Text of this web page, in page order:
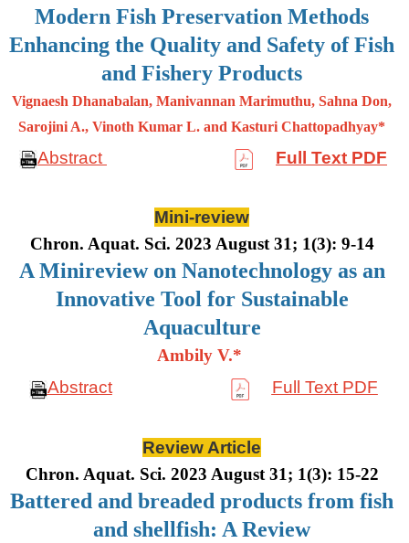
Modern Fish Preservation Methods
Enhancing the Quality and Safety of Fish
and Fishery Products
Vignaesh Dhanabalan, Manivannan Marimuthu, Sahna Don,
Sarojini A., Vinoth Kumar L. and Kasturi Chattopadhyay*
Abstract Full Text PDF
Mini-review
Chron. Aquat. Sci. 2023 August 31; 1(3): 9-14
A Minireview on Nanotechnology as an
Innovative Tool for Sustainable
Aquaculture
Ambily V.*
Abstract
Full Text PDF
Review Article
Chron. Aquat. Sci. 2023 August 31; 1(3): 15-22
Battered and breaded products from fish
and shellfish: A Review